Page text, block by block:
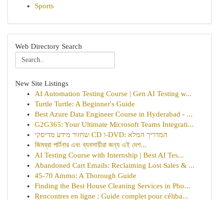
Sports
Web Directory Search
New Site Listings
AI Automation Testing Course | Gen AI Testing w...
Turtle Turtle: A Beginner's Guide
Best Azure Data Engineer Course in Hyderabad - ...
G2G365: Your Ultimate Microsoft Teams Integrati...
שחזור מידע מדיסקי CD ו-DVD: המדריך המלא
জিমব্রা পার্টনার এবং ব্যবসায়ীরা জন্য এই দেশ...
AI Testing Course with Internship | Best AI Tes...
Abandoned Cart Emails: Reclaiming Lost Sales & ...
45-70 Ammo: A Thorough Guide
Finding the Best House Cleaning Services in Pho...
Rencontres en ligne : Guide complet pour céliba...